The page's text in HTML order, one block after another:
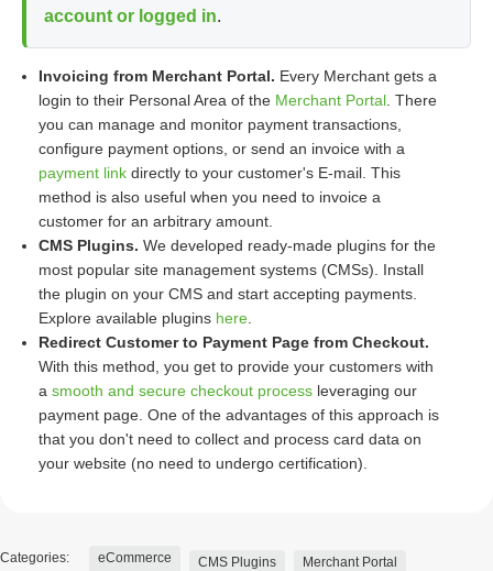
account or logged in.
Invoicing from Merchant Portal. Every Merchant gets a
login to their Personal Area of the Merchant Portal . There
you can manage and monitor payment transactions,
configure payment options, or send an invoice with a
payment link directly to your customer's E-mail. This
method is also useful when you need to invoice a
customer for an arbitrary amount.
CMS Plugins. We developed ready-made plugins for the
most popular site management systems (CMSs). Install
the plugin on your CMS and start accepting payments.
Explore available plugins here
Redirect Customer to Payment Page from Checkout.
With this method, you get to provide your customers with
a smooth and secure checkout process leveraging our
payment page. One of the advantages of this approach is
that you don't need to collect and process card data on
your website (no need to undergo certification).
Categories: eCommerce CMS Plugins Merchant Portal